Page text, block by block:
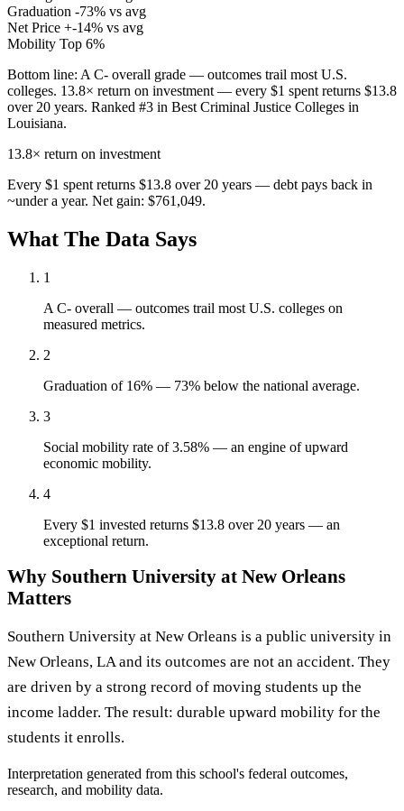
Graduation -73% vs avg
Net Price +-14% vs avg
Mobility Top 6%
Bottom line: A C- overall grade — outcomes trail most U.S.
colleges. 13.8× return on investment — every $1 spent returns $13.8
over 20 years. Ranked #3 in Best Criminal Justice Colleges in
Louisiana.
13.8× return on investment
Every $1 spent returns $13.8 over 20 years — debt pays back in
~under a year. Net gain: $761,049.
What The Data Says
1
A C- overall — outcomes trail most U.S. colleges on
measured metrics.
2
Graduation of 16% — 73% below the national average.
3
Social mobility rate of 3.58% — an engine of upward
economic mobility.
4
Every $1 invested returns $13.8 over 20 years — an
exceptional return.
Why Southern University at New Orleans
Matters
Southern University at New Orleans is a public university in
New Orleans, LA and its outcomes are not an accident. They
are driven by a strong record of moving students up the
income ladder. The result: durable upward mobility for the
students it enrolls.
Interpretation generated from this school's federal outcomes,
research, and mobility data.